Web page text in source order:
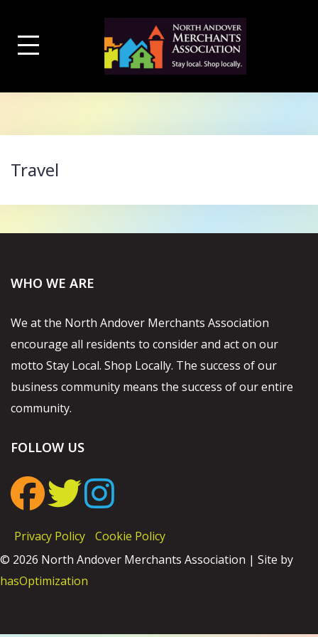
content
Travel
WHO WE ARE
We at the North Andover Merchants Association
encourage all residents to consider and act on our
motto Stay Local. Shop Locally. The success of our
business community means the success of our entire
community.
FOLLOW US
Privacy Policy
Cookie Policy
© 2026 North Andover Merchants Association | Site by
hasOptimization